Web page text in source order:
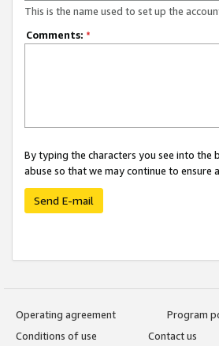
This is the name used to set up the
Comments: *
By typing the characters you see into
abuse so that we may continue to
Send E-mail
Operating agreement
Program
Conditions of use
Contact us